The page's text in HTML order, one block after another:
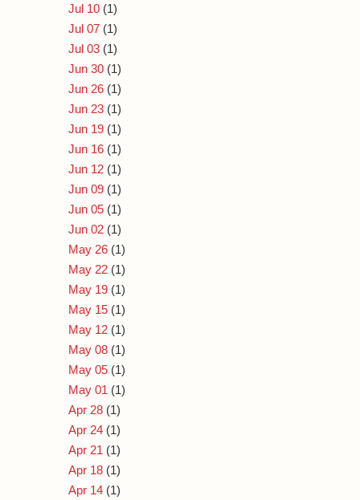
Jul 10 (1)
Jul 07 (1)
Jul 03 (1)
Jun 30 (1)
Jun 26 (1)
Jun 23 (1)
Jun 19 (1)
Jun 16 (1)
Jun 12 (1)
Jun 09 (1)
Jun 05 (1)
Jun 02 (1)
May 26 (1)
May 22 (1)
May 19 (1)
May 15 (1)
May 12 (1)
May 08 (1)
May 05 (1)
May 01 (1)
Apr 28 (1)
Apr 24 (1)
Apr 21 (1)
Apr 18 (1)
Apr 14 (1)